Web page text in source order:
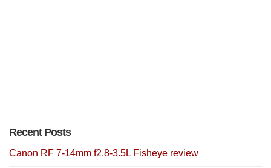
Recent Posts
Canon RF 7-14mm f2.8-3.5L Fisheye review